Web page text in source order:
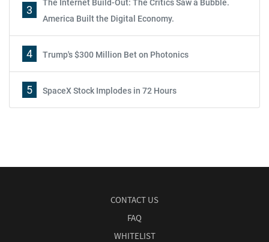
3
The Internet Build-Out: The Critics Saw a Bubble.
America Built the Digital Economy.
4 Trump's $300 Million Bet on Photonics
5 SpaceX Stock Implodes in 72 Hours
CONTACT US
FAQ
WHITELIST